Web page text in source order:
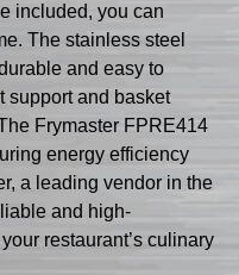
included, you can
The stainless steel
and easy to
support and basket
Frymaster FPRE414
energy efficiency
a leading vendor in the
and high-
restaurant’s culinary